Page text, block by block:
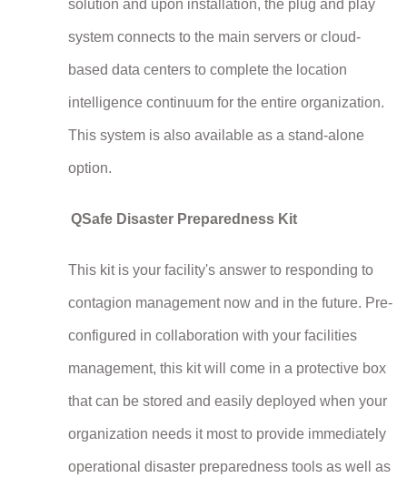
solution and upon installation, the plug and play
system connects to the main servers or cloud-
based data centers to complete the location
intelligence continuum for the entire organization.
This system is also available as a stand-alone
option.
QSafe Disaster Preparedness Kit
This kit is your facility's answer to responding to
contagion management now and in the future. Pre-
configured in collaboration with your facilities
management, this kit will come in a protective box
that can be stored and easily deployed when your
organization needs it most to provide immediately
operational disaster preparedness tools as well as